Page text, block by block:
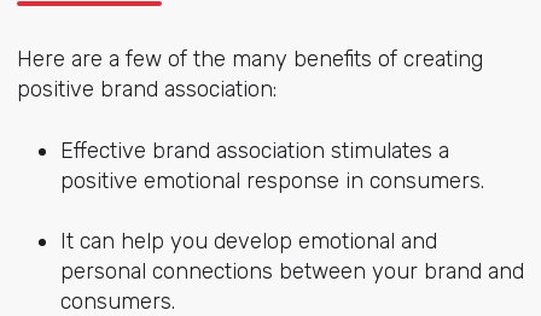
Here are a few of the many benefits of creating
positive brand association:
Effective brand association stimulates a
positive emotional response in consumers.
It can help you develop emotional and
personal connections between your brand and
consumers.